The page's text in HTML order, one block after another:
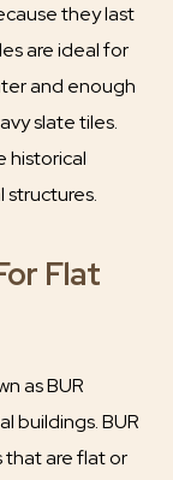
they last
are ideal for
and enough
slate tiles.
historical
structures.
Flat
as BUR
buildings. BUR
that are flat or